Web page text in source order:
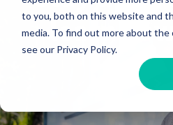
to you, both on this website and
media. To find out more about the
see our Privacy Policy.
learn
Home